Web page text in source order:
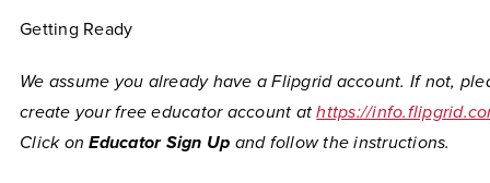
Getting Ready
We assume you already have a Flipgrid account. If not,
create your free educator account athttps://
Click onEducator Sign Up and follow the instructions.